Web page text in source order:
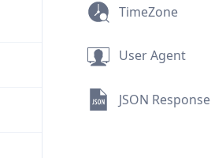
TimeZone
User Agent
JSON Response